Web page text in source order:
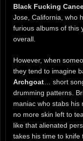
Black Fucking
Jose, California, who
furious albums of this
overall.
However, when
they tend to imagine
Archgoat … short
drumming patterns.
maniac who stabs his
no more skin left to
like that alienated
takes his time to knife